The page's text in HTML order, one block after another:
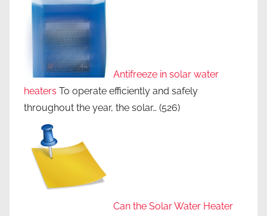
Antifreeze in solar water
heaters To operate efficiently and safely
throughout the year, the solar… (526)
Can the Solar Water Heater